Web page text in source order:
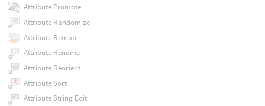
Attribute Promote
Attribute Randomize
Attribute Remap
Attribute Rename
Attribute Reorient
Attribute Sort
Attribute String Edit